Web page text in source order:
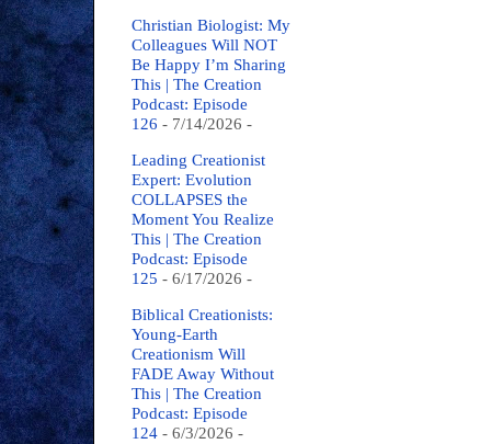
Christian Biologist: My
Colleagues Will NOT
Be Happy I’m Sharing
This | The Creation
Podcast: Episode
126 - 7/14/2026 -
Leading Creationist
Expert: Evolution
COLLAPSES the
Moment You Realize
This | The Creation
Podcast: Episode
125 - 6/17/2026 -
Biblical Creationists:
Young-Earth
Creationism Will
FADE Away Without
This | The Creation
Podcast: Episode
124 - 6/3/2026 -